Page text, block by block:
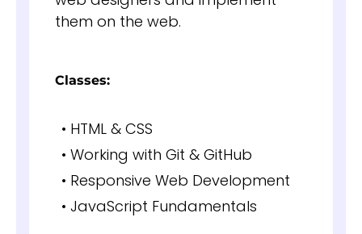
them on the web.
Classes:
• HTML & CSS
• Working with Git & GitHub
• Responsive Web Development
• JavaScript Fundamentals